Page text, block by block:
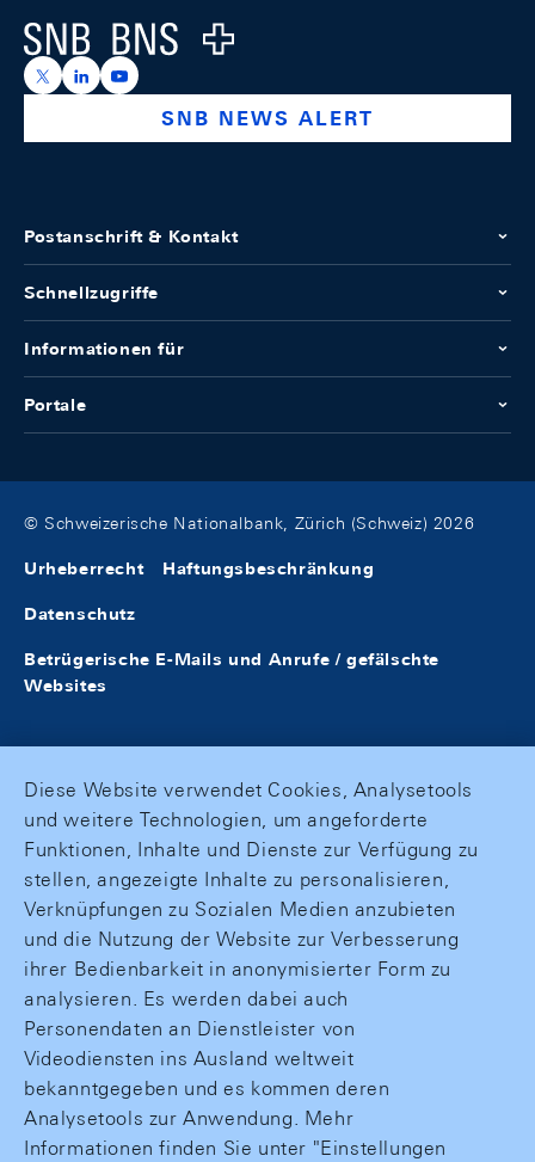
Logo
https://x.com/snb_bns
https://ch.linkedin.com/company/swiss-national-
https://www.youtube.com/@swissnationalbank
SNB NEWS ALERT
Postanschrift & Kontakt
Schnellzugriffe
Informationen für
Portale
© Schweizerische Nationalbank, Zürich (Schweiz) 2026
Urheberrecht Haftungsbeschränkung
Datenschutz
Betrügerische E-Mails und Anrufe / gefälschte
Websites
Diese Website verwendet Cookies, Analysetools
und weitere Technologien, um angeforderte
Funktionen, Inhalte und Dienste zur Verfügung zu
stellen, angezeigte Inhalte zu personalisieren,
Verknüpfungen zu Sozialen Medien anzubieten
und die Nutzung der Website zur Verbesserung
ihrer Bedienbarkeit in anonymisierter Form zu
analysieren. Es werden dabei auch
Personendaten an Dienstleister von
Videodiensten ins Ausland weltweit
bekanntgegeben und es kommen deren
Analysetools zur Anwendung. Mehr
Informationen finden Sie unter "Einstellungen